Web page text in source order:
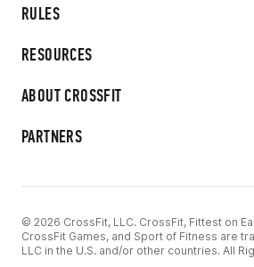
RULES
RESOURCES
ABOUT CROSSFIT
PARTNERS
© 2026 CrossFit, LLC. CrossFit, Fittest on
CrossFit Games, and Sport of Fitness are
LLC in the U.S. and/or other countries. All